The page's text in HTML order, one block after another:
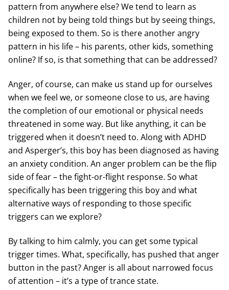
pattern from anywhere else? We tend to learn as
children not by being told things but by seeing things,
being exposed to them. So is there another angry
pattern in his life – his parents, other kids, something
online? If so, is that something that can be addressed?
Anger, of course, can make us stand up for ourselves
when we feel we, or someone close to us, are having
the completion of our emotional or physical needs
threatened in some way. But like anything, it can be
triggered when it doesn’t need to. Along with ADHD
and Asperger’s, this boy has been diagnosed as having
an anxiety condition. An anger problem can be the flip
side of fear – the fight-or-flight response. So what
specifically has been triggering this boy and what
alternative ways of responding to those specific
triggers can we explore?
By talking to him calmly, you can get some typical
trigger times. What, specifically, has pushed that anger
button in the past? Anger is all about narrowed focus
of attention – it’s a type of trance state.